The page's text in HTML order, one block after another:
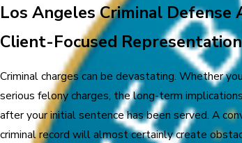
Los Angeles Criminal Defense
Client-Focused
Criminal charges can be devastating. Whether
serious felony charges, the long-term
after your initial sentence has been served. A
criminal record will almost certainly create